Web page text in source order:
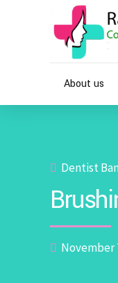
About us
Dentist
November